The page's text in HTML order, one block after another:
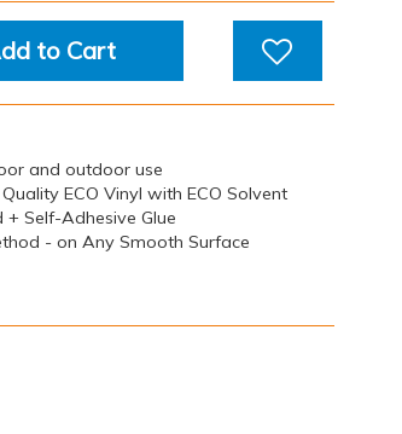
to Cart
and outdoor use
ECO Vinyl with ECO Solvent
Self-Adhesive Glue
- on Any Smooth Surface